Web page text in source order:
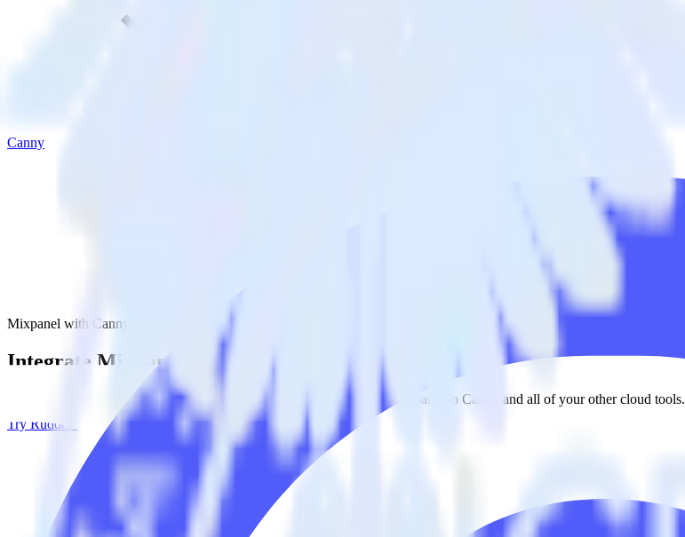
Canny
Mixpanel with Canny
Integrate Mixpanel with Canny
RudderStack’s Mixpanel integration makes it easy to send data from Mixpanel to Canny and all of your other cloud tools.
Try RudderStack
Get a demo